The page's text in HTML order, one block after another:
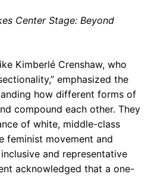
Center Stage: Beyond
Kimberlé Crenshaw, who
emphasized the
how different forms of
compound each other. They
of white, middle-class
feminist movement and
and representative
acknowledged that a one-